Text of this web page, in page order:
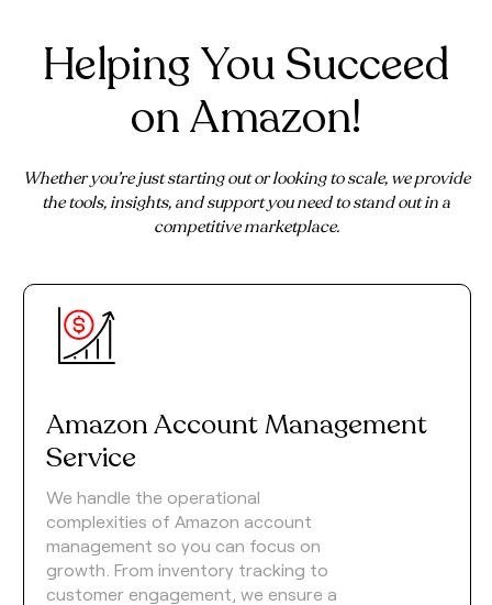
Helping You Succeed
on Amazon!
Whether you’re just starting out or looking to scale, we provide
the tools, insights, and support you need to stand out in a
competitive marketplace.
Amazon Account Management
Service
We handle the operational
complexities of Amazon account
management so you can focus on
growth. From inventory tracking to
customer engagement, we ensure a